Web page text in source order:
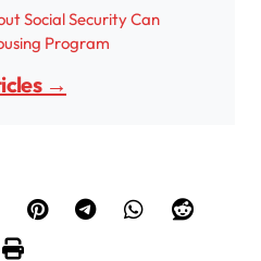
Social Security Can
Program
→